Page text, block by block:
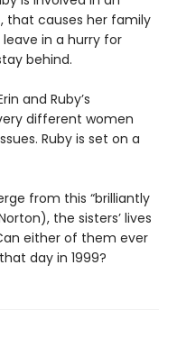
that causes her family
in a hurry for
behind.
and Ruby’s
different women
Ruby is set on a
from this “brilliantly
the sisters’ lives
either of them ever
day in 1999?